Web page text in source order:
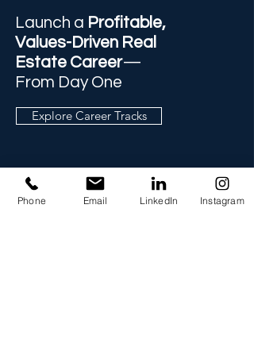
Launch a Profitable,
Values-Driven Real
Estate Career—
From Day One
Explore Career Tracks
Phone Email LinkedIn Instagram